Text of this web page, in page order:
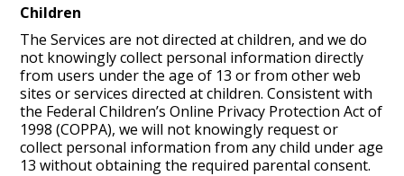
Children
The Services are not directed at children, and we do
not knowingly collect personal information directly
from users under the age of 13 or from other web
sites or services directed at children. Consistent with
the Federal Children’s Online Privacy Protection Act of
1998 (COPPA), we will not knowingly request or
collect personal information from any child under age
13 without obtaining the required parental consent.